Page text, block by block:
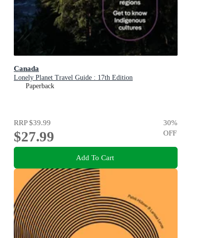
Canada
Lonely Planet Travel Guide : 17th Edition
Paperback
RRP$39.99
$27.99
30%
OFF
Add To Cart